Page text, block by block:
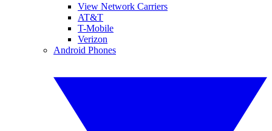
View Network Carriers
AT&T
T-Mobile
Verizon
Android Phones